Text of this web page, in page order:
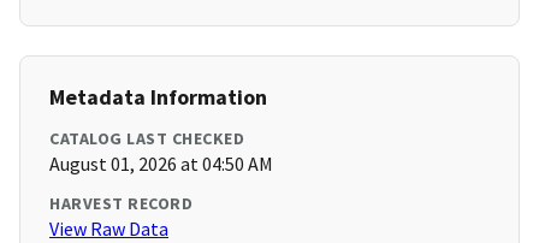
Metadata Information
CATALOG LAST CHECKED
August 01, 2026 at 04:50 AM
HARVEST RECORD
View Raw Data